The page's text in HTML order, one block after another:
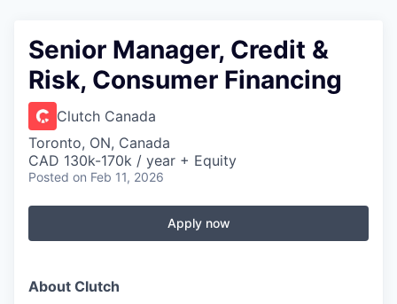
Senior Manager, Credit &
Risk, Consumer Financing
Clutch Canada
Toronto, ON, Canada
CAD 130k-170k / year + Equity
Posted on Feb 11, 2026
Apply now
About Clutch